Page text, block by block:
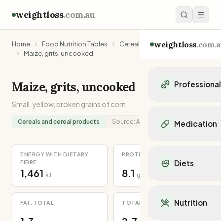
weightloss.com.au
weightloss
Personal trainers in
Personal trainers in
Personal trainers in
Dietitians in VIC
Medication
Mounjaro
Ozempic
Orlistat
Diets
Mediterranean Diet
Keto Diet
Nutrition
Home Food Nutrition Tables
Cereals and cereal products
Maize, grits, uncooked
Maize, grits, uncooked
Small, yellow, broken grains of corn.
Cereals and cereal products Source: Analysed
ENERGY WITH DIETARY
FIBRE
1,461 kJ
PROTEIN
8.1 g
FAT, TOTAL TOTAL DIETARY FIBRE